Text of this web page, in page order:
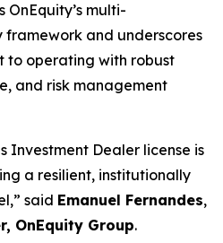
OnEquity’s multi-
and underscores
to operating with robust
and risk management
Investment Dealer license is
a resilient, institutionally
said Emanuel Fernandes,
OnEquity Group.